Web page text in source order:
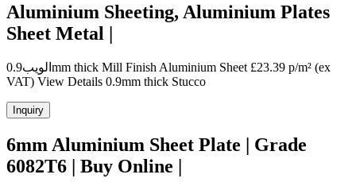
Aluminium Sheeting, Aluminium Plates
Sheet Metal |
الويب0.9mm thick Mill Finish Aluminium Sheet £23.39 p/m² (ex
VAT) View Details 0.9mm thick Stucco
Inquiry
6mm Aluminium Sheet Plate | Grade
6082T6 | Buy Online |